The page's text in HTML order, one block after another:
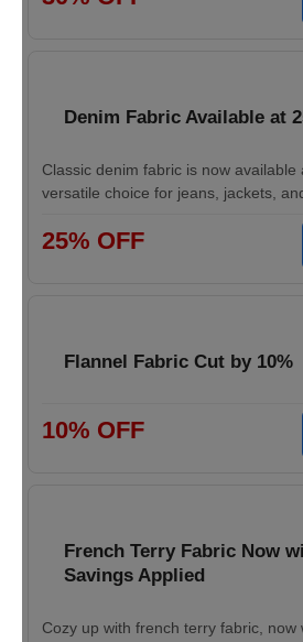
Denim Fabric Available at
Classic denim fabric is now available
versatile choice for jeans, jackets,
25% OFF
Flannel Fabric Cut by 10%
10% OFF
French Terry Fabric Now
Savings Applied
Cozy up with french terry fabric, now